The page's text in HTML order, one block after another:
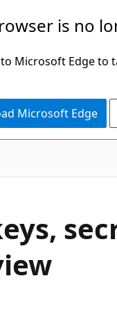
is no
Microsoft Edge to
Microsoft Edge